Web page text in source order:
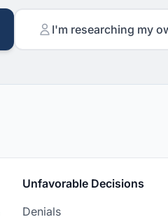
I'm researching my
Unfavorable Decisions
Denials